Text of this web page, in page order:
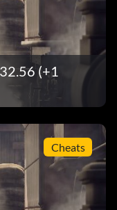
(+1
Cheats